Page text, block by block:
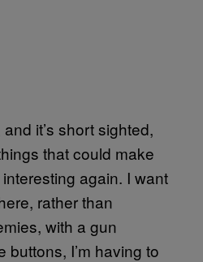
it’s short sighted,
that could make
again. I want
rather than
with a gun
I’m having to